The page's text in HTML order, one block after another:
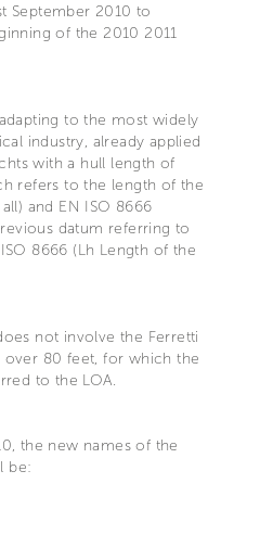
September 2010 to
of the 2010 2011
to the most widely
industry, already applied
with a hull length of
refers to the length of the
and EN ISO 8666
datum referring to
8666 (Lh Length of the
not involve the Ferretti
over 80 feet, for which the
to the LOA.
the new names of the
be: